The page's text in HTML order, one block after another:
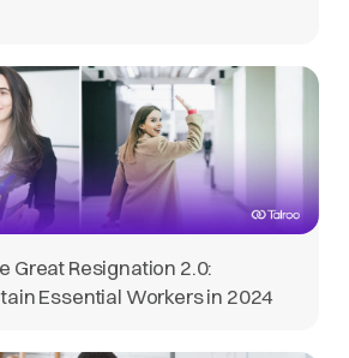
Great Resignation 2.0:
Essential Workers in 2024